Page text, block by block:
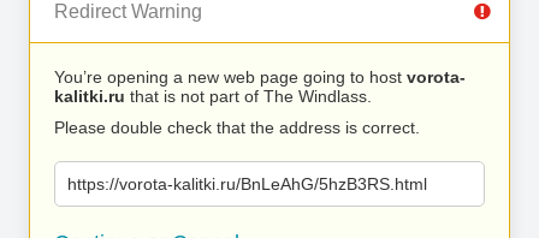
Redirect Warning
You’re opening a new web page going to host vorota-
kalitki.ru that is not part of The Windlass.
Please double check that the address is correct.
https://vorota-kalitki.ru/BnLeAhG/5hzB3RS.html